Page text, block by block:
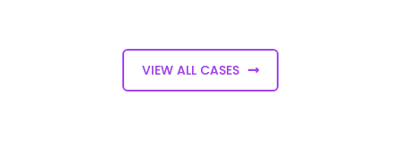
VIEW ALL CASES